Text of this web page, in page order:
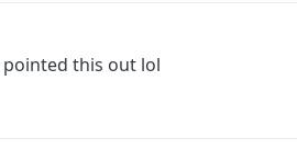
this out lol